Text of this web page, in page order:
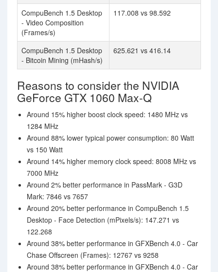
CompuBench 1.5 Desktop
- Video Composition
(Frames/s)
117.008 vs 98.592
CompuBench 1.5 Desktop
- Bitcoin Mining (mHash/s)
625.621 vs 416.14
Reasons to consider the NVIDIA
GeForce GTX 1060 Max-Q
Around 15% higher boost clock speed: 1480 MHz vs
1284 MHz
Around 88% lower typical power consumption: 80 Watt
vs 150 Watt
Around 14% higher memory clock speed: 8008 MHz vs
7000 MHz
Around 2% better performance in PassMark - G3D
Mark: 7846 vs 7657
Around 20% better performance in CompuBench 1.5
Desktop - Face Detection (mPixels/s): 147.271 vs
122.268
Around 38% better performance in GFXBench 4.0 - Car
Chase Offscreen (Frames): 12767 vs 9258
Around 38% better performance in GFXBench 4.0 - Car